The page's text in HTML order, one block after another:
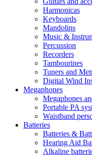
Harmonicas
Keyboards
Mandolins
Music &
Percussion
Recorders
Tambourines
Tuners and
Digital Wind
Megaphones
Megaphones
Portable PA
Waistband
Batteries
Batteries &
Hearing Aid
Alkaline